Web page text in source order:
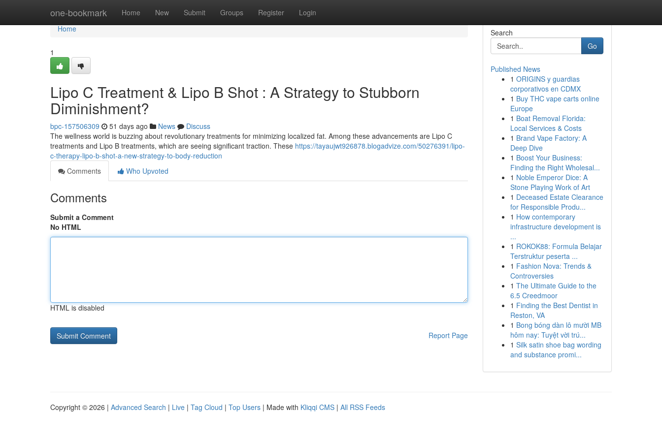
one-bookmark Home New Submit Groups Register Login
Home
Home
1
Lipo C Treatment & Lipo B Shot : A Strategy to Stubborn
Diminishment?
bpc-157506309 51 days ago News
Discuss
The wellness world is buzzing about revolutionary treatments for minimizing localized fat. Among these advancements are Lipo C
treatments and Lipo B treatments, which are seeing significant traction. These https://tayaujwt926878.blogadvize.com/50276391/lipo-
c-therapy-lipo-b-shot-a-new-strategy-to-body-reduction
Comments
Who Upvoted
Comments
Submit a Comment
No HTML
HTML is disabled
Report Page
Search
Go
Published News
1 ORIGINS y guardias
corporativos en CDMX
1 Buy THC vape carts online
Europe
1 Boat Removal Florida:
Local Services & Costs
1 Brand Vape Factory: A
Deep Dive
1 Boost Your Business:
Finding the Right Wholesal...
1 Noble Emperor Dice: A
Stone Playing Work of Art
1 Deceased Estate Clearance
for Responsible Produ...
1 How contemporary
infrastructure development is
...
1 ROKOK88: Formula Belajar
Terstruktur peserta ...
1 Fashion Nova: Trends &
Controversies
1 The Ultimate Guide to the
6.5 Creedmoor
1 Finding the Best Dentist in
Reston, VA
1 Bong bóng dàn lô mười MB
hôm nay: Tuyệt vời trú...
1 Silk satin shoe bag wording
and substance promi...
Copyright © 2026 | Advanced Search | Live | Tag Cloud | Top Users | Made with Kliqqi CMS | All RSS Feeds